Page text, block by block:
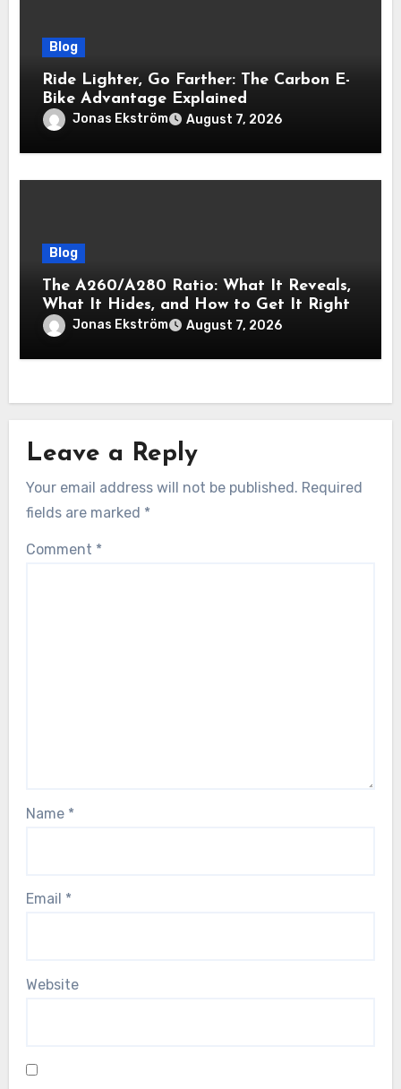
Blog
Ride Lighter, Go Farther: The Carbon E-
Bike Advantage Explained
Jonas Ekström August 7, 2026
Blog
The A260/A280 Ratio: What It Reveals,
What It Hides, and How to Get It Right
Jonas Ekström August 7, 2026
Leave a Reply
Your email address will not be published. Required
fields are marked *
Comment *
Name *
Email *
Website